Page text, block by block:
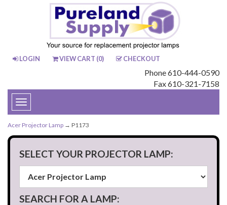
LOGIN VIEW CART (0) CHECKOUT
Phone 610-444-0590
Fax 610-321-7158
Toggle
navigation
Acer Projector Lamp → P1173
SELECT YOUR PROJECTOR LAMP:
SEARCH FOR A LAMP: